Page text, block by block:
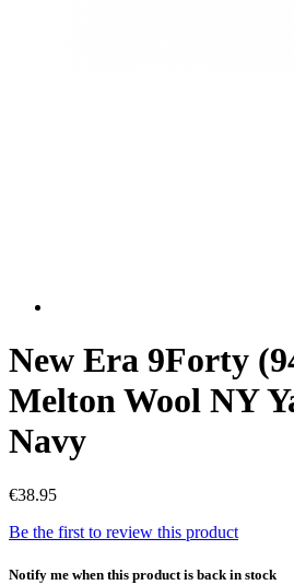
New Era 9Forty
Melton Wool NY
Navy
€38.95
Be the first to review this product
Notify me when this product is back in stock